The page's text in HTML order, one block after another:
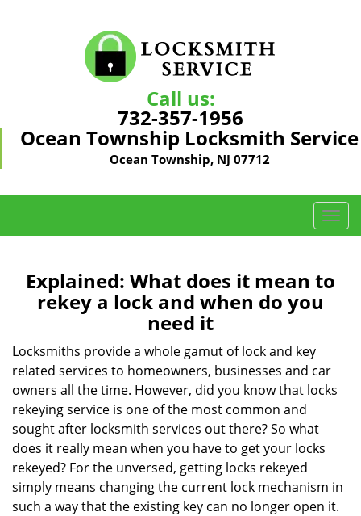
Call us:
732-357-1956
Ocean Township Locksmith Service
Ocean Township, NJ 07712
T
o
l
g
n
Explained: What does it mean to
rekey a lock and when do you
need it
Locksmiths provide a whole gamut of lock and key
related services to homeowners, businesses and car
owners all the time. However, did you know that locks
rekeying service is one of the most common and
sought after locksmith services out there? So what
does it really mean when you have to get your locks
rekeyed? For the unversed, getting locks rekeyed
simply means changing the current lock mechanism in
such a way that the existing key can no longer open it.